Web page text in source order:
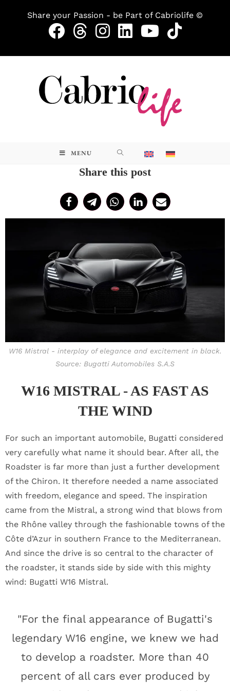
Share your Passion - be Part of Cabriolife ©
MENU
Share this post
W16 Mistral - interplay of elegance and excitement in black.
Source: Bugatti Automobiles S.A.S
W16 MISTRAL - AS FAST AS
THE WIND
For such an important automobile, Bugatti considered
very carefully what name it should bear. After all, the
Roadster is far more than just a further development
of the Chiron. It therefore needed a name associated
with freedom, elegance and speed. The inspiration
came from the Mistral, a strong wind that blows from
the Rhône valley through the fashionable towns of the
Côte d’Azur in southern France to the Mediterranean.
And since the drive is so central to the character of
the roadster, it stands side by side with this mighty
wind: Bugatti W16 Mistral.
"For the final appearance of Bugatti's
legendary W16 engine, we knew we had
to develop a roadster. More than 40
percent of all cars ever produced by